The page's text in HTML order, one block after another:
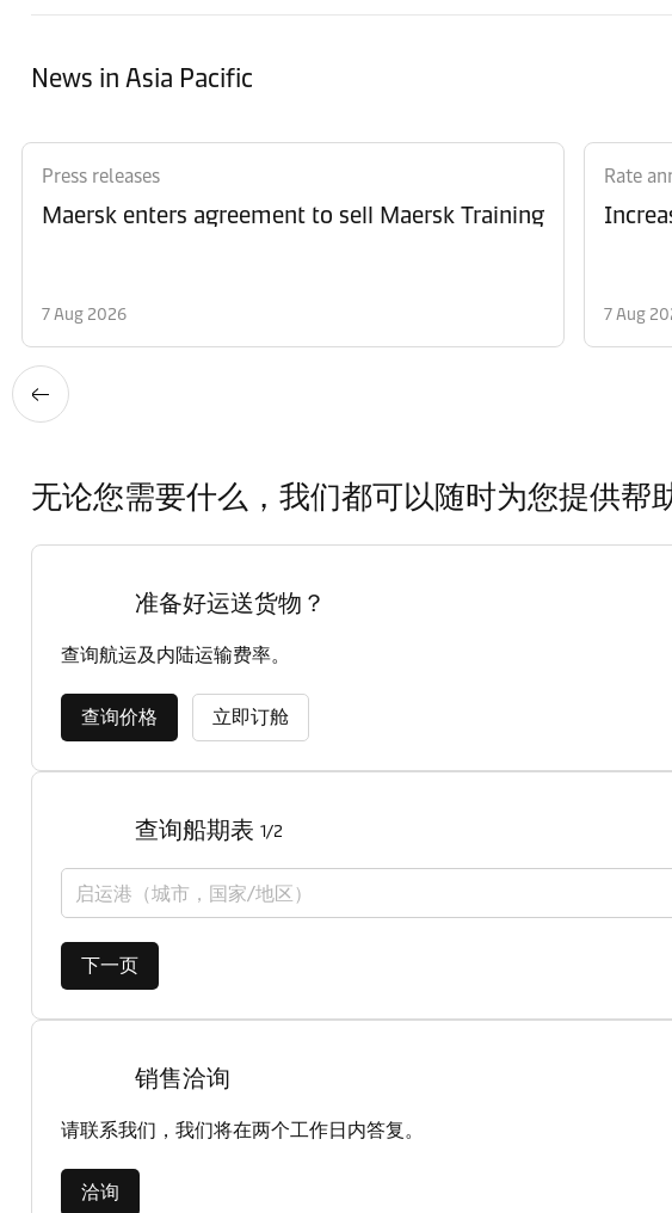
News in Asia Pacific
Press releases
Maersk enters agreement to sell Maersk Training
7 Aug 2026
Rate
7 Aug
无论您需要什么，我们都可以随时为您提供帮
准备好运送货物？
查询航运及内陆运输费率。
查询价格 立即订舱
查询船期表 1/2
启运港（城市，国家/地区）
下一页
销售洽询
请联系我们，我们将在两个工作日内答复。
洽询